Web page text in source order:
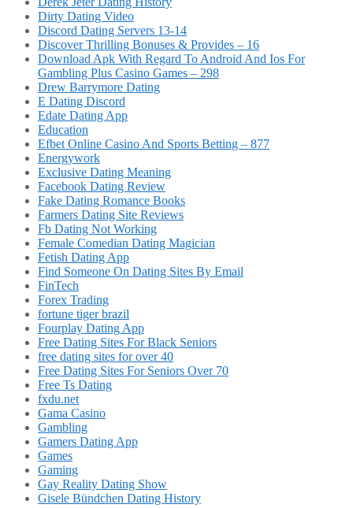
Dirty Dating Video
Discord Dating Servers 13-14
Discover Thrilling Bonuses & Provides – 16
Download Apk With Regard To Android And Ios For
Gambling Plus Casino Games – 298
Drew Barrymore Dating
E Dating Discord
Edate Dating App
Education
Efbet Online Casino And Sports Betting – 877
Energywork
Exclusive Dating Meaning
Facebook Dating Review
Fake Dating Romance Books
Farmers Dating Site Reviews
Fb Dating Not Working
Female Comedian Dating Magician
Fetish Dating App
Find Someone On Dating Sites By Email
FinTech
Forex Trading
fortune tiger brazil
Fourplay Dating App
Free Dating Sites For Black Seniors
free dating sites for over 40
Free Dating Sites For Seniors Over 70
Free Ts Dating
fxdu.net
Gama Casino
Gambling
Gamers Dating App
Games
Gaming
Gay Reality Dating Show
Gisele Bündchen Dating History